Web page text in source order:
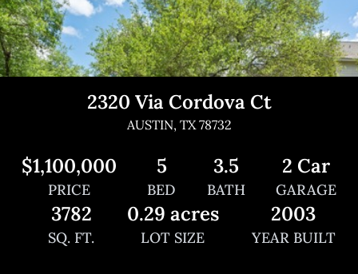
2320 Via Cordova Ct
AUSTIN, TX 78732
$1,100,000
PRICE
5
BED
3.5
BATH
2 Car
GARAGE
3782
SQ. FT.
0.29 acres
LOT SIZE
2003
YEAR BUILT